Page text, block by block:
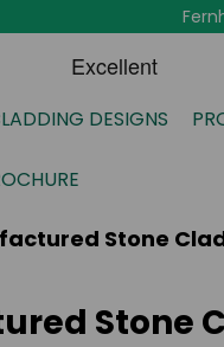
DESIGNS
Stone
Stone